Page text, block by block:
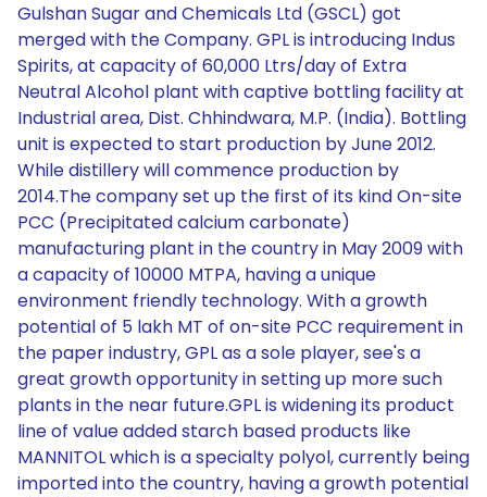
Gulshan Sugar and Chemicals Ltd (GSCL) got
merged with the Company. GPL is introducing Indus
Spirits, at capacity of 60,000 Ltrs/day of Extra
Neutral Alcohol plant with captive bottling facility at
Industrial area, Dist. Chhindwara, M.P. (India). Bottling
unit is expected to start production by June 2012.
While distillery will commence production by
2014.The company set up the first of its kind On-site
PCC (Precipitated calcium carbonate)
manufacturing plant in the country in May 2009 with
a capacity of 10000 MTPA, having a unique
environment friendly technology. With a growth
potential of 5 lakh MT of on-site PCC requirement in
the paper industry, GPL as a sole player, see's a
great growth opportunity in setting up more such
plants in the near future.GPL is widening its product
line of value added starch based products like
MANNITOL which is a specialty polyol, currently being
imported into the country, having a growth potential